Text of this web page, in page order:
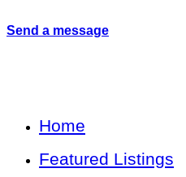
Send a message
Home
Featured Listings